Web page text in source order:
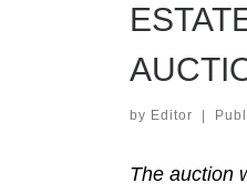
by Editor |
The auction